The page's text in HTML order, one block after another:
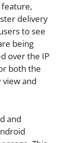
feature,
delivery
to see
being
over the IP
both the
and
and